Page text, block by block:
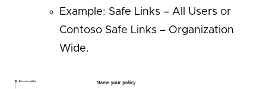
Example: Safe Links – All Users or
Contoso Safe Links – Organization
Wide.